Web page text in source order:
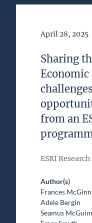
Date of
April 28, 2025
Sharing
Economic
from an
ESRI Research
Author(s)
Frances
Adele Bergin
Seamus